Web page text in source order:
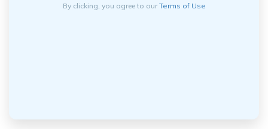
By clicking, you agree to ourTerms of Use